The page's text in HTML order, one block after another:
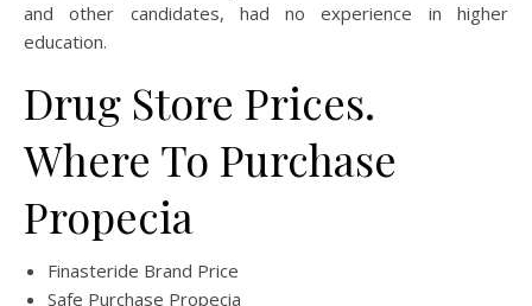
and other candidates, had no experience in higher
education.
Drug Store Prices.
Where To Purchase
Propecia
Finasteride Brand Price
Safe Purchase Propecia